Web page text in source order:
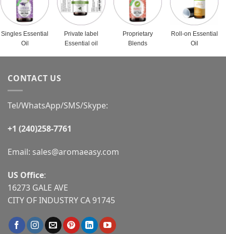
Singles Essential
Oil
Private label
Essential oil
Proprietary
Blends
Roll-on Essential
Oil
CONTACT US
Tel/WhatsApp/SMS/Skype:
+1 (240)258-7761
Email: sales@aromaeasy.com
US Office:
16273 GALE AVE
CITY OF INDUSTRY CA 91745